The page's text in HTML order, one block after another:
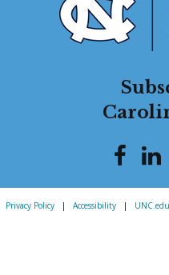
Privacy Policy | Accessibility | UNC.edu